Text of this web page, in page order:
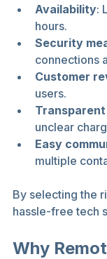
Availability:
hours.
Security
connections
Customer
users.
unclear
Easy
multiple
By selecting the
hassle-free tech
Why